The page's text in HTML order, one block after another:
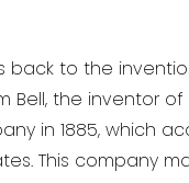
back to the
Bell, the inventor
in 1885, which
This company